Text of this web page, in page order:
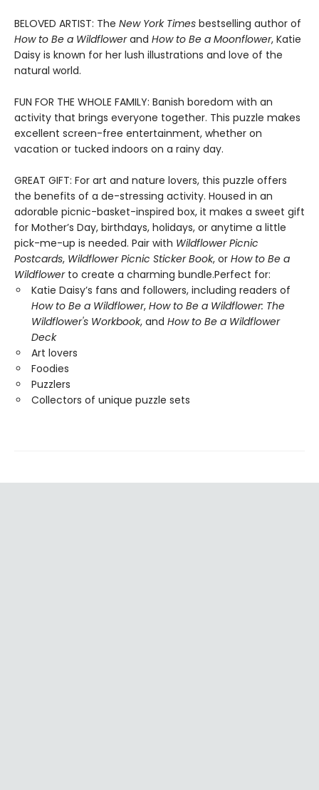
BELOVED ARTIST: The New York Times bestselling author of
How to Be a Wildflowerand How to Be a Moonflower, Katie
Daisy is known for her lush illustrations and love of the
natural world.
FUN FOR THE WHOLE FAMILY: Banish boredom with an
activity that brings everyone together. This puzzle makes
excellent screen-free entertainment, whether on
vacation or tucked indoors on a rainy day.
GREAT GIFT: For art and nature lovers, this puzzle offers
the benefits of a de-stressing activity. Housed in an
adorable picnic-basket-inspired box, it makes a sweet gift
for Mother’s Day, birthdays, holidays, or anytime a little
pick-me-up is needed. Pair with Wildflower Picnic
Postcards, Wildflower Picnic Sticker Book, or How to Be a
Wildflowerto create a charming bundle.Perfect for:
Katie Daisy’s fans and followers, including readers of
How to Be a Wildflower, How to Be a Wildflower: The
Wildflower's Workbook, and How to Be a Wildflower
Deck
Art lovers
Foodies
Puzzlers
Collectors of unique puzzle sets